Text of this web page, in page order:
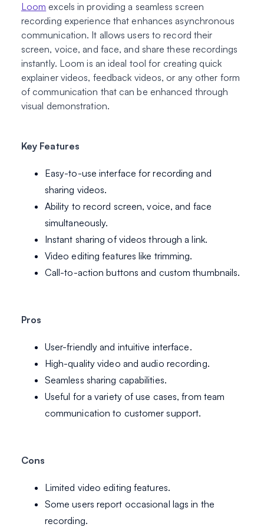
Loom excels in providing a seamless screen
recording experience that enhances asynchronous
communication. It allows users to record their
screen, voice, and face, and share these recordings
instantly. Loom is an ideal tool for creating quick
explainer videos, feedback videos, or any other form
of communication that can be enhanced through
visual demonstration.
Key Features
Easy-to-use interface for recording and
sharing videos.
Ability to record screen, voice, and face
simultaneously.
Instant sharing of videos through a link.
Video editing features like trimming.
Call-to-action buttons and custom thumbnails.
Pros
User-friendly and intuitive interface.
High-quality video and audio recording.
Seamless sharing capabilities.
Useful for a variety of use cases, from team
communication to customer support.
Cons
Limited video editing features.
Some users report occasional lags in the
recording.